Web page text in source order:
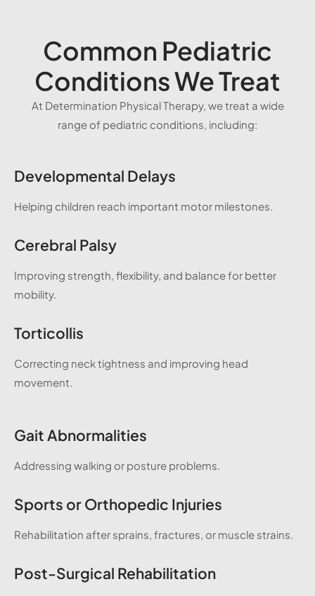
Common Pediatric
Conditions We Treat
At Determination Physical Therapy, we treat a wide
range of pediatric conditions, including:
Developmental Delays
Helping children reach important motor milestones.
Cerebral Palsy
Improving strength, flexibility, and balance for better
mobility.
Torticollis
Correcting neck tightness and improving head
movement.
Gait Abnormalities
Addressing walking or posture problems.
Sports or Orthopedic Injuries
Rehabilitation after sprains, fractures, or muscle strains.
Post-Surgical Rehabilitation